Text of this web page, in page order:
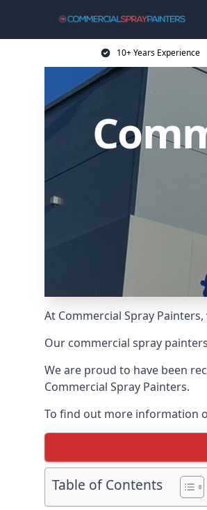
10+ Years Experience
At Commercial Spray
Our commercial spray
We are proud to have been
Commercial Spray Painters.
To find out more information
Table of Contents